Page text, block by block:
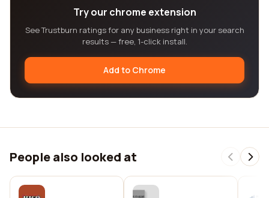
Try our chrome extension
See Trustburn ratings for any business right in your search
results — free, 1-click install.
Add to Chrome
People also looked at